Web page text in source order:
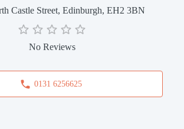
Castle Street, Edinburgh, EH2 3BN
No Reviews
0131 6256625